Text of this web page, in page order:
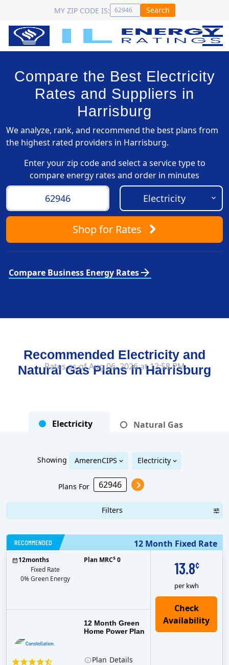
MY ZIP CODE IS: Search
Compare the Best Electricity
Rates and Suppliers in
Harrisburg
We analyze, rank, and recommend the best plans from
the highest rated providers in Harrisburg.
Enter your zip code and select a service type to
compare energy rates and order in minutes
Shopfor Rates
Compare Business Energy Ratesarrow_forward
Recommended Electricity and
Natural Gas Plans inHarrisburg
Electricity Natural Gas
Showing AmerenCIPS Electricity
Plans For
Filters
Rates as of Aug 06, 2026 at 12:58 PM
12 Month Fixed Rate
RECOMMENDED
13.8¢
per kwh
12 Month Green
Home Power Plan
12months
Fixed Rate
0% Green Energy
Plan MRC$ 0
Plan Details